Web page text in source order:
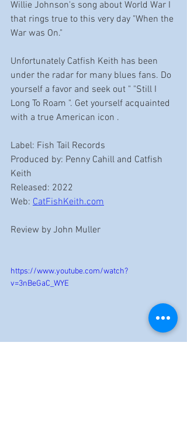
Willie Johnson's song about World War I
that rings true to this very day "When the
War was On."
Unfortunately Catfish Keith has been
under the radar for many blues fans. Do
yourself a favor and seek out " "Still I
Long To Roam ". Get yourself acquainted
with a true American icon .
Label: Fish Tail Records
Produced by: Penny Cahill and Catfish
Keith
Released: 2022
Web: CatFishKeith.com
Review by John Muller
https://www.youtube.com/watch?
v=3nBeGaC_WYE